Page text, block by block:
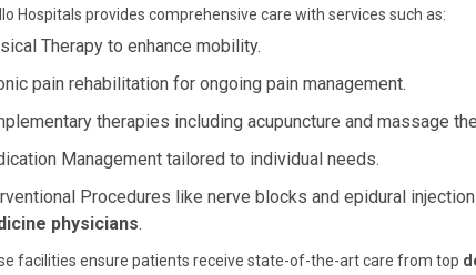
Hospitals provides comprehensive care with services such as:
Therapy to enhance mobility.
pain rehabilitation for ongoing pain management.
therapies including acupuncture and massage
Management tailored to individual needs.
Procedures like nerve blocks and epidural
physicians.
facilities ensure patients receive state-of-the-art care from top